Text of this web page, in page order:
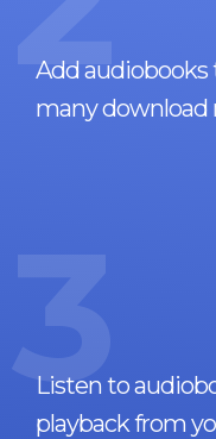
Add audiobooks
many download
3
Listen to
playback from